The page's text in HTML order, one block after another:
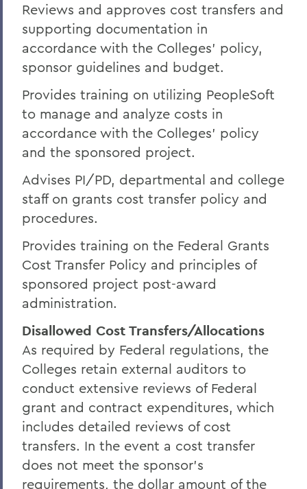
Reviews and approves cost transfers and
supporting documentation in
accordance with the Colleges' policy,
sponsor guidelines and budget.
Provides training on utilizing PeopleSoft
to manage and analyze costs in
accordance with the Colleges' policy
and the sponsored project.
Advises PI/PD, departmental and college
staff on grants cost transfer policy and
procedures.
Provides training on the Federal Grants
Cost Transfer Policy and principles of
sponsored project post-award
administration.
Disallowed Cost Transfers/Allocations
As required by Federal regulations, the
Colleges retain external auditors to
conduct extensive reviews of Federal
grant and contract expenditures, which
includes detailed reviews of cost
transfers. In the event a cost transfer
does not meet the sponsor's
requirements, the dollar amount of the